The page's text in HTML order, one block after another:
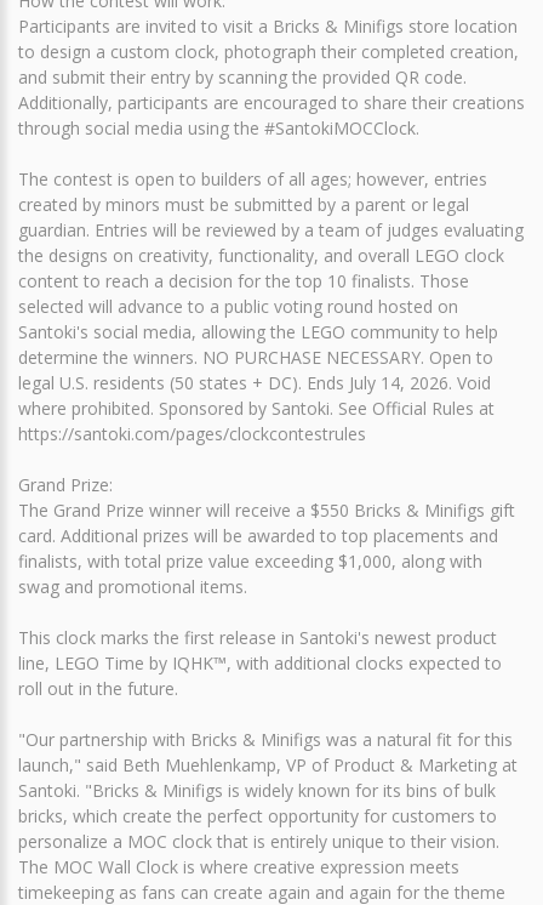
Participants are invited to visit a Bricks & Minifigs store location
to design a custom clock, photograph their completed creation,
and submit their entry by scanning the provided QR code.
Additionally, participants are encouraged to share their creations
through social media using the #SantokiMOCClock.
The contest is open to builders of all ages; however, entries
created by minors must be submitted by a parent or legal
guardian. Entries will be reviewed by a team of judges evaluating
the designs on creativity, functionality, and overall LEGO clock
content to reach a decision for the top 10 finalists. Those
selected will advance to a public voting round hosted on
Santoki's social media, allowing the LEGO community to help
determine the winners. NO PURCHASE NECESSARY. Open to
legal U.S. residents (50 states + DC). Ends July 14, 2026. Void
where prohibited. Sponsored by Santoki. See Official Rules at
https://santoki.com/pages/clockcontestrules
Grand Prize:
The Grand Prize winner will receive a $550 Bricks & Minifigs gift
card. Additional prizes will be awarded to top placements and
finalists, with total prize value exceeding $1,000, along with
swag and promotional items.
This clock marks the first release in Santoki's newest product
line, LEGO Time by IQHK™, with additional clocks expected to
roll out in the future.
"Our partnership with Bricks & Minifigs was a natural fit for this
launch," said Beth Muehlenkamp, VP of Product & Marketing at
Santoki. "Bricks & Minifigs is widely known for its bins of bulk
bricks, which create the perfect opportunity for customers to
personalize a MOC clock that is entirely unique to their vision.
The MOC Wall Clock is where creative expression meets
timekeeping as fans can create again and again for the theme